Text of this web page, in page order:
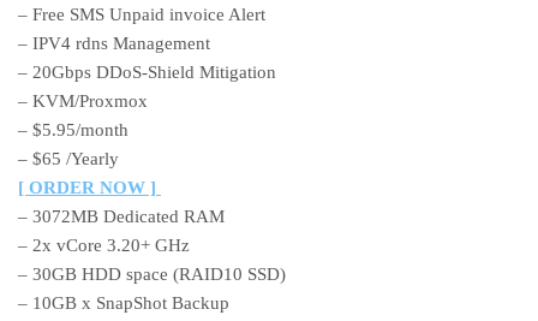
– Free SMS Unpaid invoice Alert
– IPV4 rdns Management
– 20Gbps DDoS-Shield Mitigation
– KVM/Proxmox
– $5.95/month
– $65 /Yearly
[ ORDER NOW ]
– 3072MB Dedicated RAM
– 2x vCore 3.20+ GHz
– 30GB HDD space (RAID10 SSD)
– 10GB x SnapShot Backup